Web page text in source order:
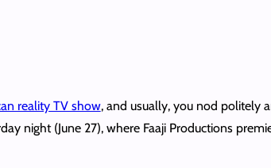
reality TV show, and usually, you nod politely
night (June 27), where Faaji Productions